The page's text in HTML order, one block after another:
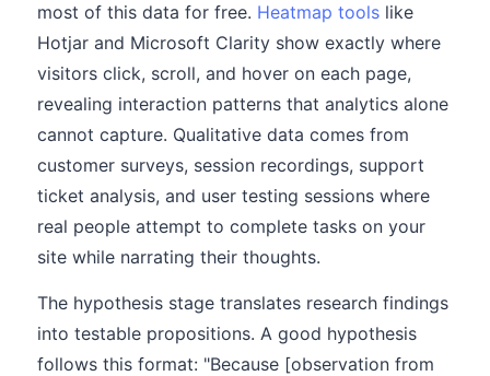
most of this data for free. Heatmap tools like
Hotjar and Microsoft Clarity show exactly where
visitors click, scroll, and hover on each page,
revealing interaction patterns that analytics alone
cannot capture. Qualitative data comes from
customer surveys, session recordings, support
ticket analysis, and user testing sessions where
real people attempt to complete tasks on your
site while narrating their thoughts.
The hypothesis stage translates research findings
into testable propositions. A good hypothesis
follows this format: "Because [observation from